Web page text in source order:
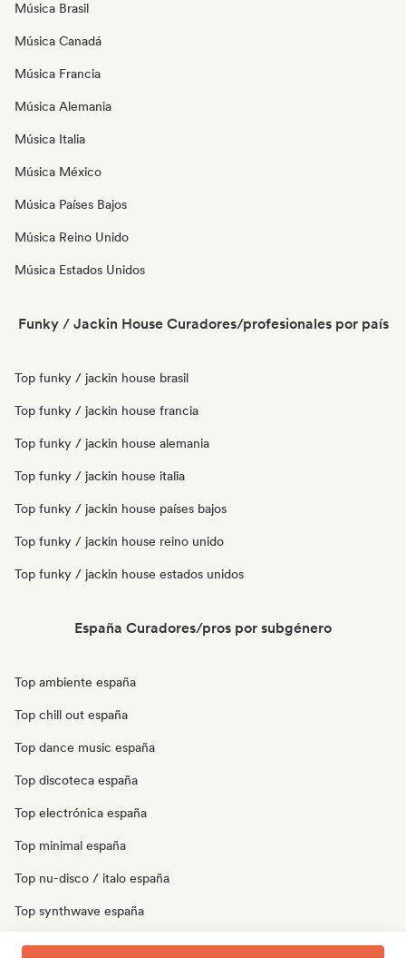
Música Brasil
Música Canadá
Música Francia
Música Alemania
Música Italia
Música México
Música Países Bajos
Música Reino Unido
Música Estados Unidos
Funky / Jackin House Curadores/profesionales por país
Top funky / jackin house brasil
Top funky / jackin house francia
Top funky / jackin house alemania
Top funky / jackin house italia
Top funky / jackin house países bajos
Top funky / jackin house reino unido
Top funky / jackin house estados unidos
España Curadores/pros por subgénero
Top ambiente españa
Top chill out españa
Top dance music españa
Top discoteca españa
Top electrónica españa
Top minimal españa
Top nu-disco / italo españa
Top synthwave españa
Top techno españa